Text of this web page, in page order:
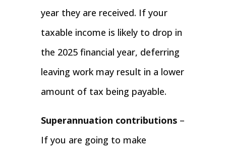
year they are received. If your
taxable income is likely to drop in
the 2025 financial year, deferring
leaving work may result in a lower
amount of tax being payable.
Superannuation contributions–
If you are going to make